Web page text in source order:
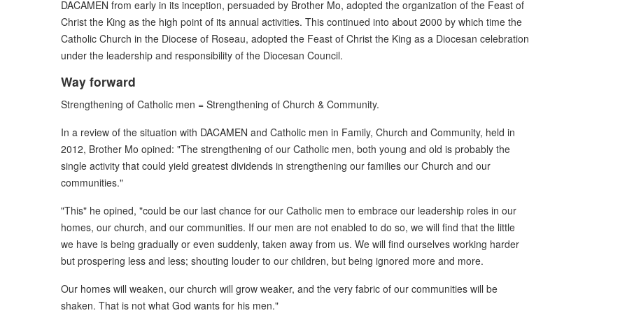
DACAMEN from early in its inception, persuaded by Brother Mo, adopted the organization of the Feast of
Christ the King as the high point of its annual activities. This continued into about 2000 by which time the
Catholic Church in the Diocese of Roseau, adopted the Feast of Christ the King as a Diocesan celebration
under the leadership and responsibility of the Diocesan Council.
Way forward
Strengthening of Catholic men = Strengthening of Church & Community.
In a review of the situation with DACAMEN and Catholic men in Family, Church and Community, held in
2012, Brother Mo opined: "The strengthening of our Catholic men, both young and old is probably the
single activity that could yield greatest dividends in strengthening our families our Church and our
communities."
"This" he opined, "could be our last chance for our Catholic men to embrace our leadership roles in our
homes, our church, and our communities. If our men are not enabled to do so, we will find that the little
we have is being gradually or even suddenly, taken away from us. We will find ourselves working harder
but prospering less and less; shouting louder to our children, but being ignored more and more.
Our homes will weaken, our church will grow weaker, and the very fabric of our communities will be
shaken. That is not what God wants for his men."